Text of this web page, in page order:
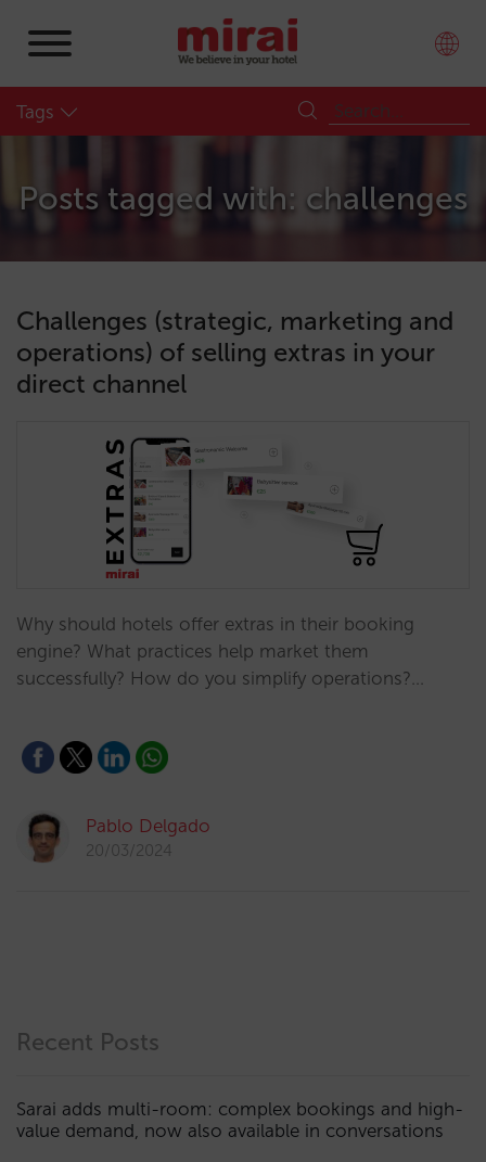
Tags
Posts tagged with: challenges
Challenges (strategic, marketing and
operations) of selling extras in your
direct channel
Why should hotels offer extras in their booking
engine? What practices help market them
successfully? How do you simplify operations?…
Pablo Delgado
20/03/2024
Recent Posts
Sarai adds multi-room: complex bookings and high-
value demand, now also available in conversations